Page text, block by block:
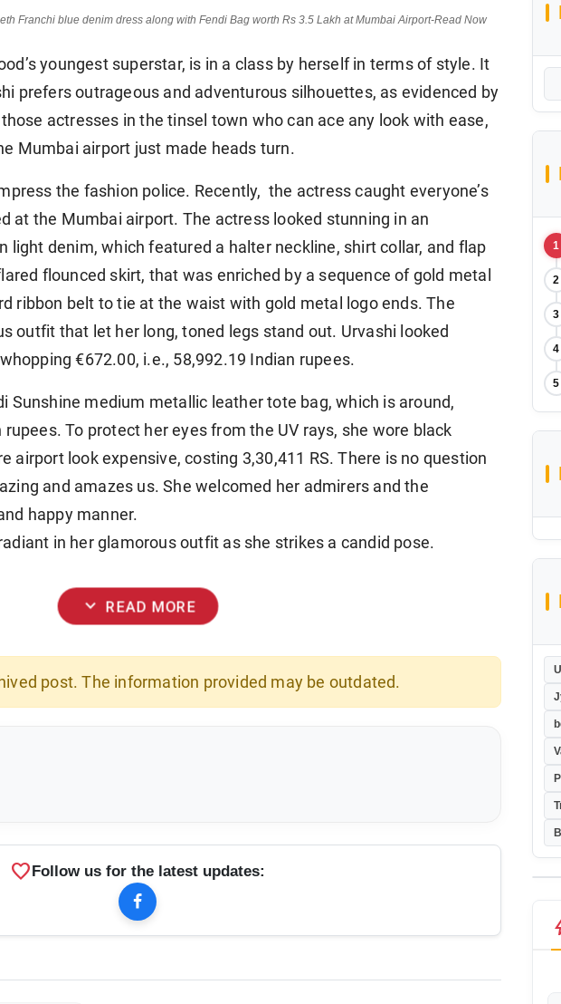
Franchi blue denim dress along with Fendi Bag worth Rs 3.5 Lakh at Mumbai Airport-Read Now
youngest superstar, is in a class by herself in terms of style. It
prefers outrageous and adventurous silhouettes, as evidenced by
actresses in the tinsel town who can ace any look with ease,
Mumbai airport just made heads turn.
the fashion police. Recently, the actress caught everyone’s
at the Mumbai airport. The actress looked stunning in an
light denim, which featured a halter neckline, shirt collar, and flap
flounced skirt, that was enriched by a sequence of gold metal
ribbon belt to tie at the waist with gold metal logo ends. The
outfit that let her long, toned legs stand out. Urvashi looked
€672.00, i.e., 58,992.19 Indian rupees.
Sunshine medium metallic leather tote bag, which is around,
rupees. To protect her eyes from the UV rays, she wore black
airport look expensive, costing 3,30,411 RS. There is no question
and amazes us. She welcomed her admirers and the
happy manner.
in her glamorous outfit as she strikes a candid pose.
expand_more READ MORE
post. The information provided may be outdated.
favoriteFollow us for the latest updates:
1
2
3
4
5